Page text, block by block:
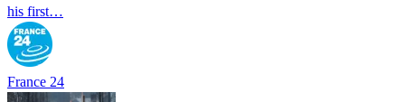
his first…
France 24